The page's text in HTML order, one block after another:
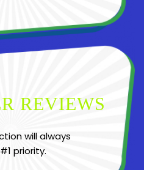
REVIEWS
will always
priority.